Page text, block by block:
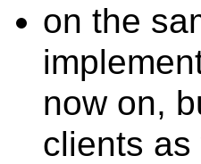
on the
now on,
clients as